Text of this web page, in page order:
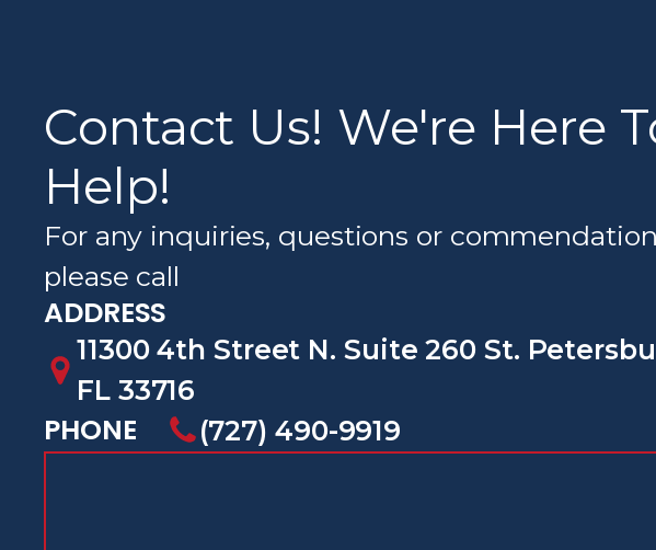
Contact Us! We're Here
Help!
For any inquiries, questions or
please call
ADDRESS
11300 4th Street N. Suite 260 St.
FL 33716
PHONE (727) 490-9919